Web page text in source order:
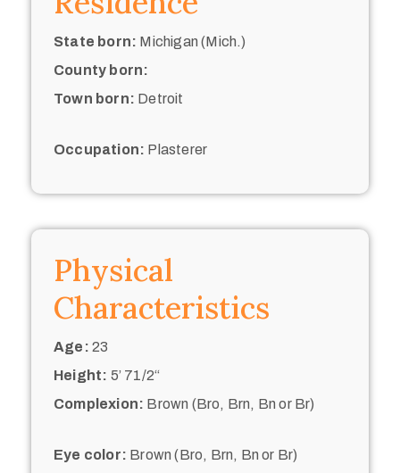
State born: Michigan (Mich.)
County born:
Town born: Detroit
Occupation: Plasterer
Physical
Characteristics
Age: 23
Height: 5’ 71/2“
Complexion: Brown (Bro, Brn, Bn or Br)
Eye color: Brown (Bro, Brn, Bn or Br)